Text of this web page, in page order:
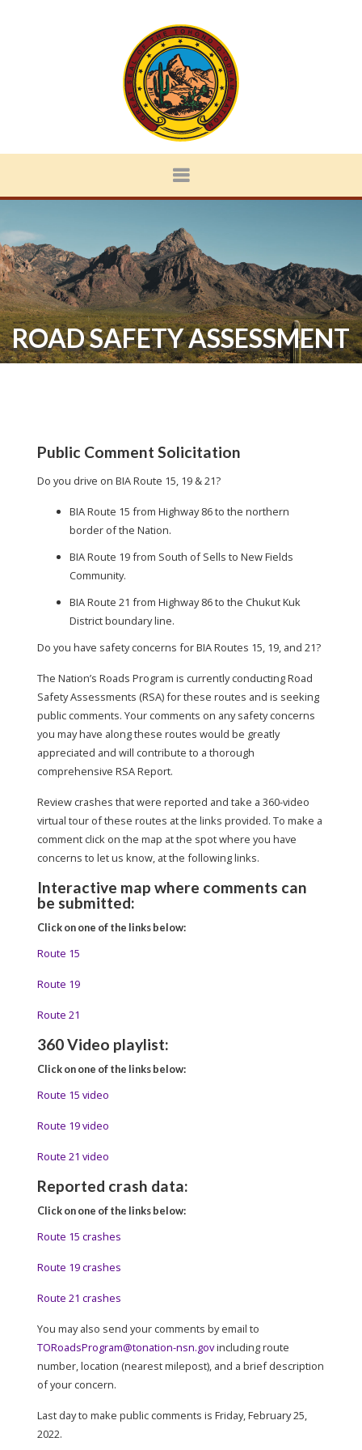
ROAD SAFETY ASSESSMENT
Public Comment Solicitation
Do you drive on BIA Route 15, 19 & 21?
BIA Route 15 from Highway 86 to the northern
border of the Nation.
BIA Route 19 from South of Sells to New Fields
Community.
BIA Route 21 from Highway 86 to the Chukut Kuk
District boundary line.
Do you have safety concerns for BIA Routes 15, 19, and 21?
The Nation’s Roads Program is currently conducting Road
Safety Assessments (RSA) for these routes and is seeking
public comments. Your comments on any safety concerns
you may have along these routes would be greatly
appreciated and will contribute to a thorough
comprehensive RSA Report.
Review crashes that were reported and take a 360-video
virtual tour of these routes at the links provided. To make a
comment click on the map at the spot where you have
concerns to let us know, at the following links.
Interactive map where comments can
be submitted:
Click on one of the links below:
Route 15
Route 19
Route 21
360 Video playlist:
Click on one of the links below:
Route 15 video
Route 19 video
Route 21 video
Reported crash data:
Click on one of the links below:
Route 15 crashes
Route 19 crashes
Route 21 crashes
You may also send your comments by email to
TORoadsProgram@tonation-nsn.govincluding route
number, location (nearest milepost), and a brief description
of your concern.
Last day to make public comments is Friday, February 25,
2022.